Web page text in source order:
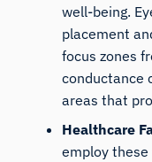
well-being.
placement
focus zones
conductance
areas that
Healthcare
employ